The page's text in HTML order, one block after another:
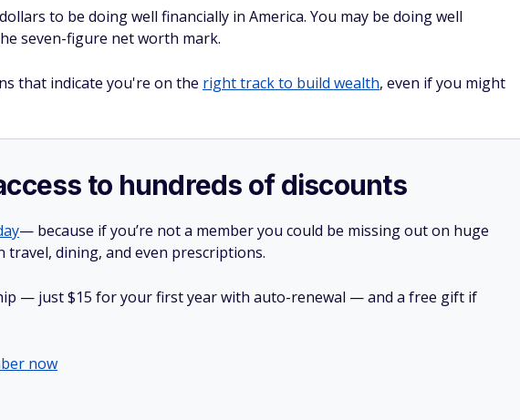
to be doing well financially in America. You may be doing well
seven-figure net worth mark.
that indicate you're on the right track to build wealth, even if you might
to hundreds of discounts
— because if you’re not a member you could be missing out on huge
travel, dining, and even prescriptions.
— just $15 for your first year with auto-renewal — and a free gift if
now